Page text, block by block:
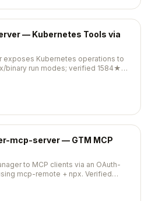
— Kubernetes Tools via
Kubernetes operations to
binary run modes; verified 1584★
mcp-server — GTM MCP
to MCP clients via an OAuth-
mcp-remote + npx. Verified